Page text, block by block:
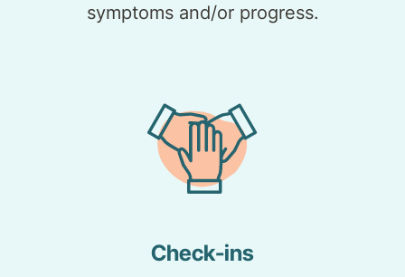
symptoms and/or progress.
Check-ins